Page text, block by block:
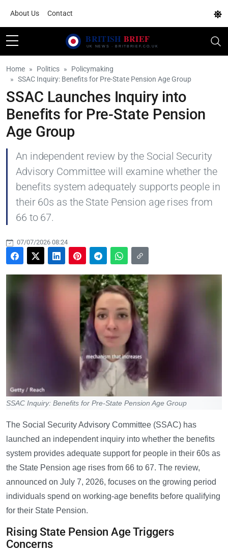
About Us Contact
Home Politics
Policymaking
SSAC Inquiry: Benefits for Pre-State Pension Age Group
SSAC Launches Inquiry into
Benefits for Pre-State Pension
Age Group
An independent review by the Social Security
Advisory Committee will examine whether the
benefits system adequately supports people in
their 60s as the State Pension age rises from
66 to 67.
07/07/2026 08:24
SSAC Inquiry: Benefits for Pre-State Pension Age Group
The Social Security Advisory Committee (SSAC) has
launched an independent inquiry into whether the benefits
system provides adequate support for people in their 60s as
the State Pension age rises from 66 to 67. The review,
announced on July 7, 2026, focuses on the growing period
individuals spend on working-age benefits before qualifying
for their State Pension.
Rising State Pension Age Triggers
Concerns